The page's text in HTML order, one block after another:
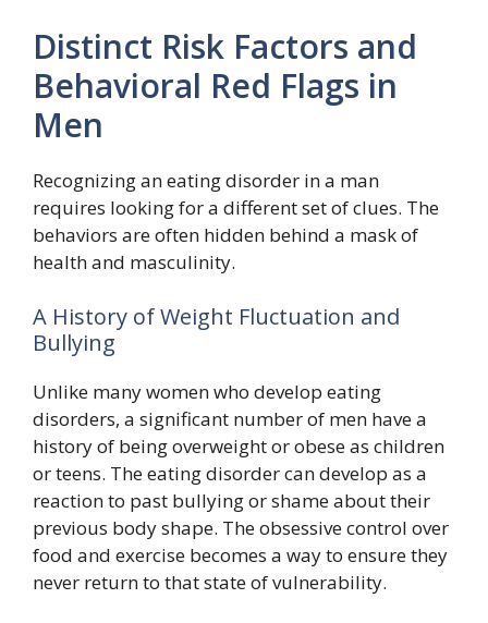
Distinct Risk Factors and
Behavioral Red Flags in
Men
Recognizing an eating disorder in a man
requires looking for a different set of clues. The
behaviors are often hidden behind a mask of
health and masculinity.
A History of Weight Fluctuation and
Bullying
Unlike many women who develop eating
disorders, a significant number of men have a
history of being overweight or obese as children
or teens. The eating disorder can develop as a
reaction to past bullying or shame about their
previous body shape. The obsessive control over
food and exercise becomes a way to ensure they
never return to that state of vulnerability.